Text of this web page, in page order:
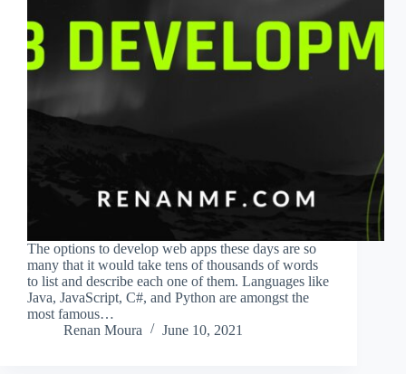
The options to develop web apps these days are so
many that it would take tens of thousands of words
to list and describe each one of them. Languages like
Java, JavaScript, C#, and Python are amongst the
most famous…
Renan Moura
June 10, 2021